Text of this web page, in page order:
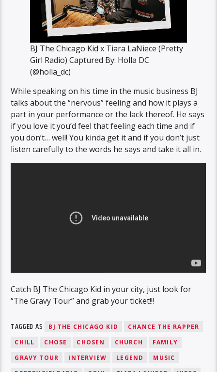
BJ The Chicago Kid x Tiara LaNiece (Pretty
Girl Radio) Captured By: Holla DC
(@holla_dc)
While speaking on his time in the music business BJ
talks about the “nervous” feeling and how it plays a
part in your performance or the lack thereof. He says
if you love it you’d feel that feeling each time and if
you don’t… well! You kinda get it and if you don’t just
listen carefully to the words he says and take it all in.
Catch BJ The Chicago Kid in your city, just look for
“The Gravy Tour” and grab your ticket!!!
TAGGED AS BJ THE CHICAGO KID
CHANCE THE RAPPER
CHILL
CHOSE CHOSEN CHURCH
FAMILY
GRAVY TOUR
INTERVIEW LEGEND
MUSIC